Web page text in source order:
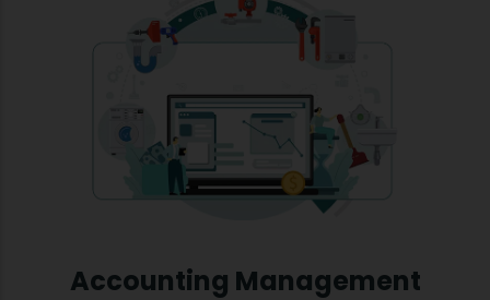
Accounting Management